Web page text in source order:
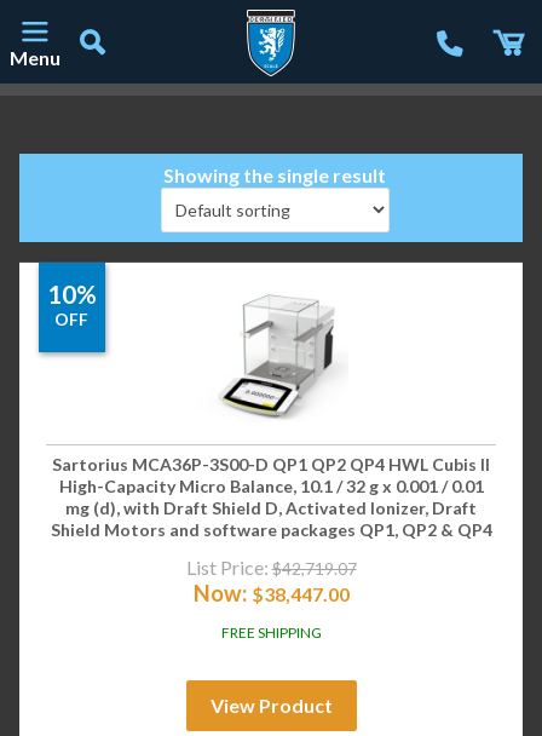
Menu
Showing the single result
10%
OFF
Sartorius MCA36P-3S00-D QP1 QP2 QP4 HWL Cubis II
High-Capacity Micro Balance, 10.1 / 32 g x 0.001 / 0.01
mg (d), with Draft Shield D, Activated Ionizer, Draft
Shield Motors and software packages QP1, QP2 & QP4
List Price: $42,719.07
Now: $38,447.00
FREE SHIPPING
View Product